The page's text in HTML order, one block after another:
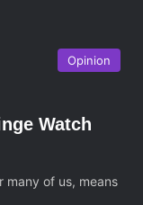
Opinion
Watch
many of us, means